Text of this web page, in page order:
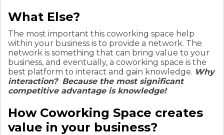
What Else?
The most important this coworking space help
within your business is to provide a network. The
network is something that can bring value to your
business, and eventually, a coworking space is the
best platform to interact and gain knowledge. Why
interaction? Because the most significant
competitive advantage is knowledge!
How Coworking Space creates
value in your business?